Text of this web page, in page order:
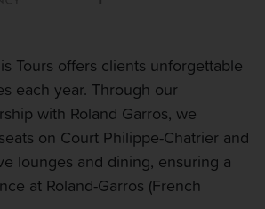
Tours offers clients unforgettable
each year. Through our
with Roland Garros, we
on Court Philippe-Chatrier and
lounges and dining, ensuring a
at Roland-Garros (French